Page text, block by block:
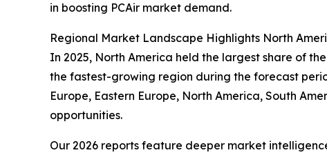
in boosting PCAir market demand.
Regional Market Landscape Highlights North
In 2025, North America held the largest share of
the fastest-growing region during the forecast
Europe, Eastern Europe, North America, South
opportunities.
Our 2026 reports feature deeper market